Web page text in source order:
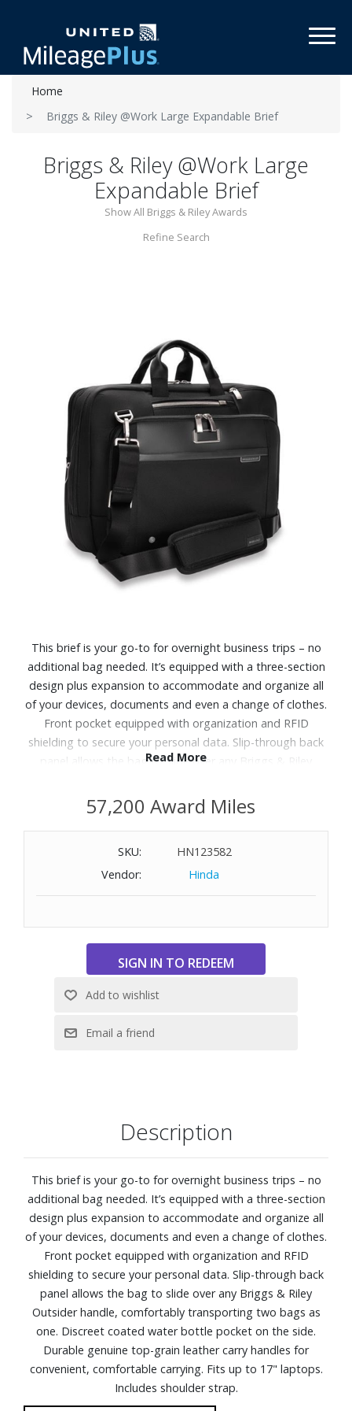
Home
Briggs & Riley @Work Large Expandable Brief
Briggs & Riley @Work Large
Expandable Brief
Show All Briggs & Riley Awards
Refine Search
This brief is your go-to for overnight business trips – no
additional bag needed. It’s equipped with a three-section
design plus expansion to accommodate and organize all
of your devices, documents and even a change of clothes.
Front pocket equipped with organization and RFID
shielding to secure your personal data. Slip-through back
panel allows the bag to slide over any Briggs & Riley
one. Discreet coated water bottle pocket on the side.
Durable genuine top-grain leather carry handles for
Includes shoulder strap.
Read More
57,200 Award Miles
SKU:
HN123582
Vendor:
Hinda
Description
This brief is your go-to for overnight business trips – no
additional bag needed. It’s equipped with a three-section
design plus expansion to accommodate and organize all
of your devices, documents and even a change of clothes.
Front pocket equipped with organization and RFID
shielding to secure your personal data. Slip-through back
panel allows the bag to slide over any Briggs & Riley
Outsider handle, comfortably transporting two bags as
one. Discreet coated water bottle pocket on the side.
Durable genuine top-grain leather carry handles for
convenient, comfortable carrying. Fits up to 17" laptops.
Includes shoulder strap.